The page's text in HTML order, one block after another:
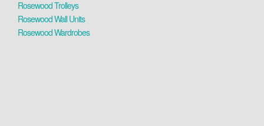
Rosewood Trolleys
Rosewood Wall Units
Rosewood Wardrobes